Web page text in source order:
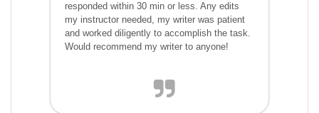
responded within 30 min or less. Any edits
my instructor needed, my writer was patient
and worked diligently to accomplish the task.
Would recommend my writer to anyone!